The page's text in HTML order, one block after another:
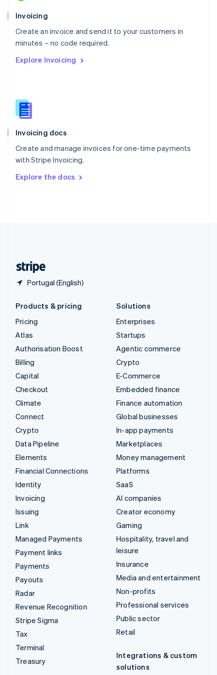
Invoicing
Create an invoice and send it to your customers in
minutes – no code required.
Explore Invoicing
Invoicing docs
Create and manage invoices for one-time payments
with Stripe Invoicing.
Explore the docs
Portugal (English)
Poland
English
Portugal
Português English
English
English
Slovenia
Spain
Sweden
Svenska English
DeutschFrançais Italiano
Products & pricing
Pricing
Atlas
Authorisation Boost
Billing
Capital
Checkout
Climate
Connect
Crypto
Data Pipeline
Elements
Financial Connections
Identity
Invoicing
Issuing
Link
Managed Payments
Payment links
Payments
Payouts
Radar
Revenue Recognition
Stripe Sigma
Tax
Terminal
Treasury
Solutions
Enterprises
Startups
Agentic commerce
Crypto
E-Commerce
Embedded finance
Finance automation
Global businesses
In-app payments
Marketplaces
Money management
Platforms
SaaS
AI companies
Creator economy
Gaming
Hospitality, travel and
leisure
Insurance
Media and entertainment
Non-profits
Professional services
Public sector
Retail
Integrations & custom
solutions